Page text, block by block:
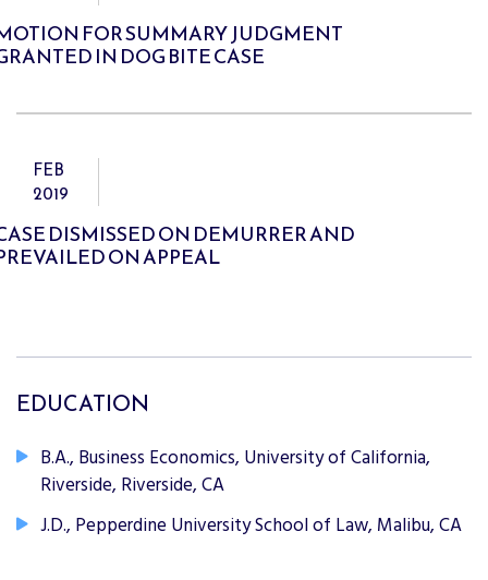
FOR SUMMARY JUDGMENT
IN DOG BITE CASE
FEB
2019
DISMISSED ON DEMURRER AND
ON APPEAL
EDUCATION
B.A., Business Economics, University of California,
Riverside, Riverside, CA
J.D., Pepperdine University School of Law, Malibu, CA